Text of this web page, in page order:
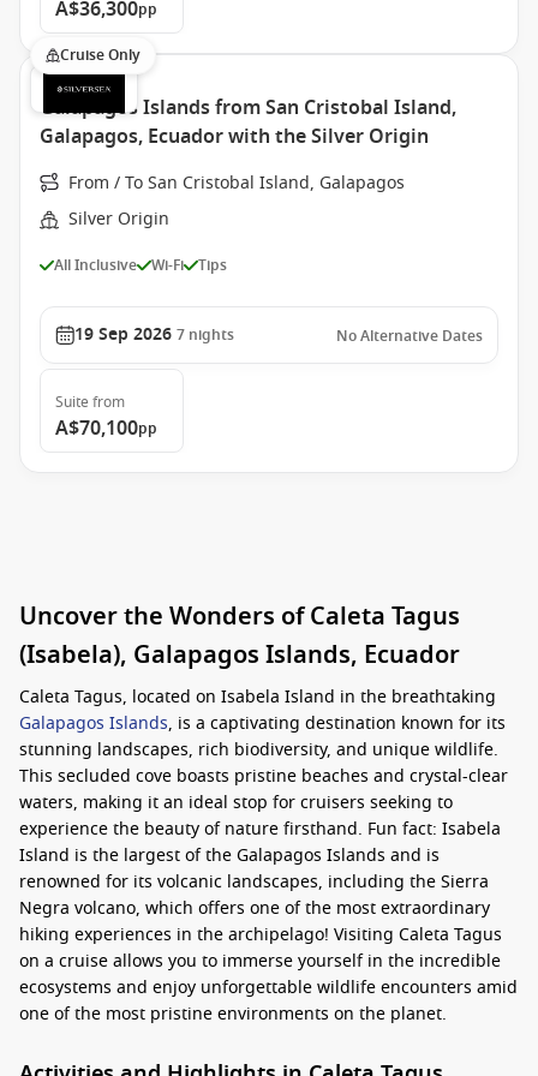
A$36,300pp
Cruise Only
Galapagos Islands from San Cristobal Island,
Galapagos, Ecuador with the Silver Origin
From / To San Cristobal Island, Galapagos
Silver Origin
All Inclusive Wi-Fi Tips
19 Sep 2026 7 nights No Alternative Dates
Suite from
A$70,100pp
Uncover the Wonders of Caleta Tagus
(Isabela), Galapagos Islands, Ecuador
Caleta Tagus, located on Isabela Island in the breathtaking
Galapagos Islands, is a captivating destination known for its
stunning landscapes, rich biodiversity, and unique wildlife.
This secluded cove boasts pristine beaches and crystal-clear
waters, making it an ideal stop for cruisers seeking to
experience the beauty of nature firsthand. Fun fact: Isabela
Island is the largest of the Galapagos Islands and is
renowned for its volcanic landscapes, including the Sierra
Negra volcano, which offers one of the most extraordinary
hiking experiences in the archipelago! Visiting Caleta Tagus
on a cruise allows you to immerse yourself in the incredible
ecosystems and enjoy unforgettable wildlife encounters amid
one of the most pristine environments on the planet.